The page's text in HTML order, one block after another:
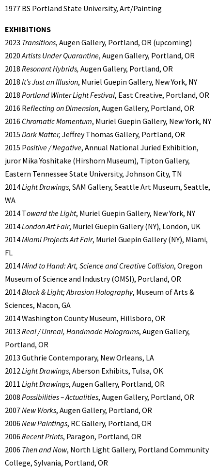
1977 BS Portland State University, Art/Painting
EXHIBITIONS
2023 Transitions, Augen Gallery, Portland, OR (upcoming)
2020Artists Under Quarantine, Augen Gallery, Portland, OR
2018 Resonant Hybrids, Augen Gallery, Portland, OR
2018 It’s Just an Illusion, Muriel Guepin Gallery, New York, NY
2018 Portland Winter Light Festival, East Creative, Portland, OR
2016 Reflecting on Dimension, Augen Gallery, Portland, OR
2016 Chromatic Momentum, Muriel Guepin Gallery, New York, NY
2015 Dark Matter, Jeffrey Thomas Gallery, Portland, OR
2015 Positive / Negative, Annual National Juried Exhibition,
juror Mika Yoshitake (Hirshorn Museum), Tipton Gallery,
Eastern Tennessee State University, Johnson City, TN
2014Light Drawings, SAM Gallery, Seattle Art Museum, Seattle,
WA
2014 Toward the Light, Muriel Guepin Gallery, New York, NY
2014London Art Fair, Muriel Guepin Gallery (NY), London, UK
2014Miami Projects Art Fair, Muriel Guepin Gallery (NY), Miami,
FL
2014Mind to Hand: Art, Science and Creative Collision, Oregon
Museum of Science and Industry (OMSI), Portland, OR
2014Black & Light; Abrasion Holography, Museum of Arts &
Sciences, Macon, GA
2014 Washington County Museum, Hillsboro, OR
2013 Real / Unreal, Handmade Holograms, Augen Gallery,
Portland, OR
2013 Guthrie Contemporary, New Orleans, LA
2012Light Drawings, Aberson Exhibits, Tulsa, OK
2011 Light Drawings, Augen Gallery, Portland, OR
2008 Possibilities – Actualities, Augen Gallery, Portland, OR
2007New Works, Augen Gallery, Portland, OR
2006 New Paintings, RC Gallery, Portland, OR
2006 Recent Prints, Paragon, Portland, OR
2006 Then and Now, North Light Gallery, Portland Community
College, Sylvania, Portland, OR